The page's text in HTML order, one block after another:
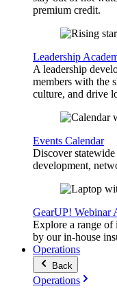
premium credit.
Leadership
A leadership
members with the
culture, and drive
Events Calendar
Discover
development,
GearUP! Webinar
Explore a range of
by our in-house
Operations
Back
Operations